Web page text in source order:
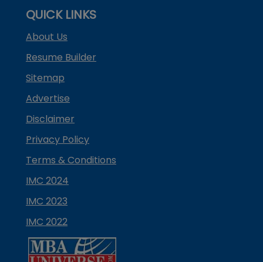
QUICK LINKS
About Us
Resume Builder
Sitemap
Advertise
Disclaimer
Privacy Policy
Terms & Conditions
IMC 2024
IMC 2023
IMC 2022